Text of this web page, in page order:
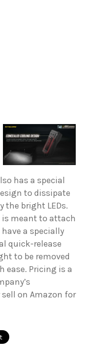
has a special
to dissipate
the bright LEDs.
meant to attach
a specially
quick-release
to be removed
ease. Pricing is a
on Amazon for